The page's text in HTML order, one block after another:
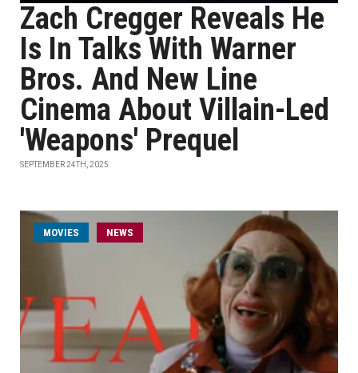
Zach Cregger Reveals He
Is In Talks With Warner
Bros. And New Line
Cinema About Villain-Led
'Weapons' Prequel
SEPTEMBER 24TH, 2025
MOVIES NEWS